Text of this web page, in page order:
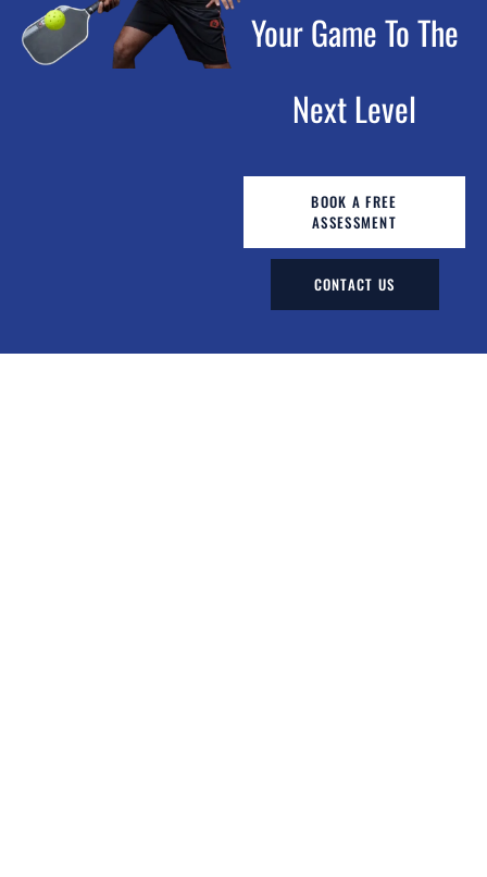
Your Game To The
Next Level
BOOK A FREE
ASSESSMENT
CONTACT US